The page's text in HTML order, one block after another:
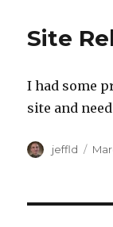
Site
I had some
site and
Author
jeffld